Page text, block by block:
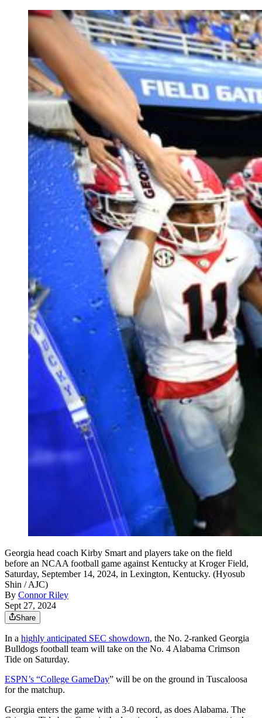
Georgia head coach Kirby Smart and players take on the field
before an NCAA football game against Kentucky at Kroger Field,
Saturday, September 14, 2024, in Lexington, Kentucky. (Hyosub
Shin / AJC)
By Connor Riley
Sept 27, 2024
Share
In a highly anticipated SEC showdown, the No. 2-ranked Georgia
Bulldogs football team will take on the No. 4 Alabama Crimson
Tide on Saturday.
ESPN’s “College GameDay” will be on the ground in Tuscaloosa
for the matchup.
Georgia enters the game with a 3-0 record, as does Alabama. The